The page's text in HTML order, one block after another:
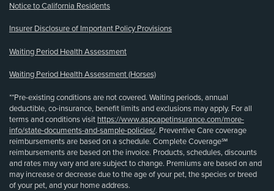
Notice to California Residents
Insurer Disclosure of Important Policy Provisions
Waiting Period Health Assessment
Waiting Period Health Assessment (Horses)
**Pre-existing conditions are not covered. Waiting periods, annual
deductible, co-insurance, benefit limits and exclusions may apply. For all
terms and conditions visit https://www.aspcapetinsurance.com/more-
info/state-documents-and-sample-policies/. Preventive Care coverage
reimbursements are based on a schedule. Complete Coverage℠
reimbursements are based on the invoice. Products, schedules, discounts
and rates may vary and are subject to change. Premiums are based on and
may increase or decrease due to the age of your pet, the species or breed
of your pet, and your home address.